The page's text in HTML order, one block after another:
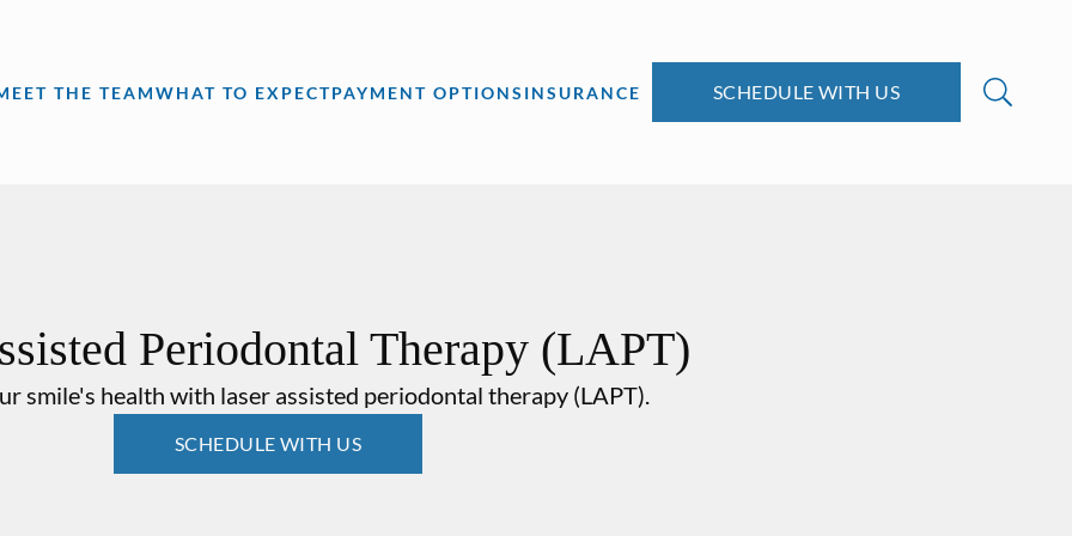
THE TEAMWHAT TO EXPECTPAYMENT OPTIONS INSURANCE SCHEDULE WITH US
Periodontal Therapy (LAPT)
smile's health with laser assisted periodontal therapy (LAPT).
SCHEDULE WITH US